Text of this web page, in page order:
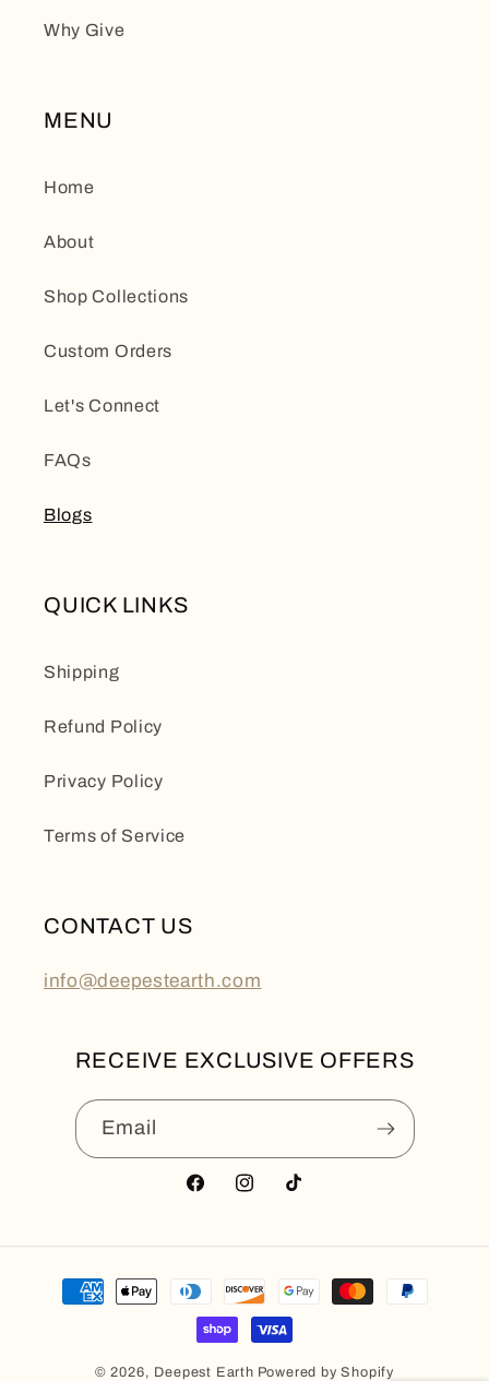
Why Give
MENU
Home
About
Shop Collections
Custom Orders
Let's Connect
FAQs
Blogs
QUICK LINKS
Shipping
Refund Policy
Privacy Policy
Terms of Service
CONTACT US
info@deepestearth.com
RECEIVE EXCLUSIVE OFFERS
Email
FacebookInstagramTikTok
Payment
methods
© 2026, Deepest Earth Powered by Shopify